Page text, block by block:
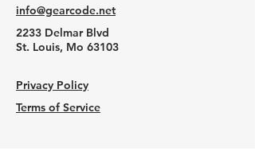
info@gearcode.net
2233 Delmar Blvd
St. Louis, Mo 63103
Privacy Policy
Terms of Service